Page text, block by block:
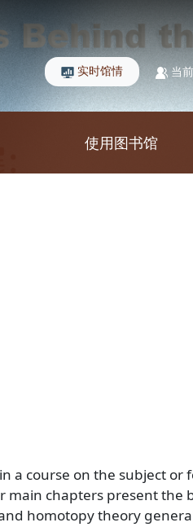
实时馆情 当
使用图书馆
a course on the subject
chapters present
homotopy theory